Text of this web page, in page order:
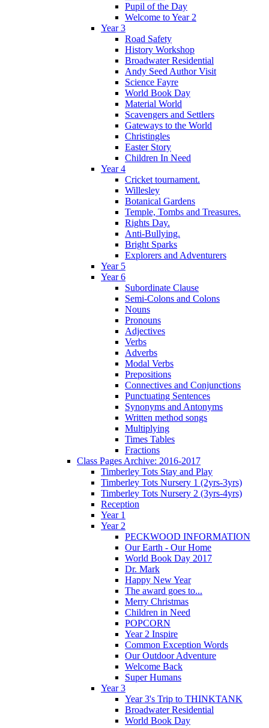
Pupil of the Day
Welcome to Year 2
Year 3
Road Safety
History Workshop
Broadwater Residential
Andy Seed Author Visit
Science Fayre
World Book Day
Material World
Scavengers and Settlers
Gateways to the World
Christingles
Easter Story
Children In Need
Year 4
Cricket tournament.
Willesley
Botanical Gardens
Temple, Tombs and Treasures.
Rights Day.
Anti-Bullying.
Bright Sparks
Explorers and Adventurers
Year 5
Year 6
Subordinate Clause
Semi-Colons and Colons
Nouns
Pronouns
Adjectives
Verbs
Adverbs
Modal Verbs
Prepositions
Connectives and Conjunctions
Punctuating Sentences
Synonyms and Antonyms
Written method songs
Multiplying
Times Tables
Fractions
Class Pages Archive: 2016-2017
Timberley Tots Stay and Play
Timberley Tots Nursery 1 (2yrs-3yrs)
Timberley Tots Nursery 2 (3yrs-4yrs)
Reception
Year 1
Year 2
PECKWOOD INFORMATION
Our Earth - Our Home
World Book Day 2017
Dr. Mark
Happy New Year
The award goes to...
Merry Christmas
Children in Need
POPCORN
Year 2 Inspire
Common Exception Words
Our Outdoor Adventure
Welcome Back
Super Humans
Year 3
Year 3's Trip to THINKTANK
Broadwater Residential
World Book Day